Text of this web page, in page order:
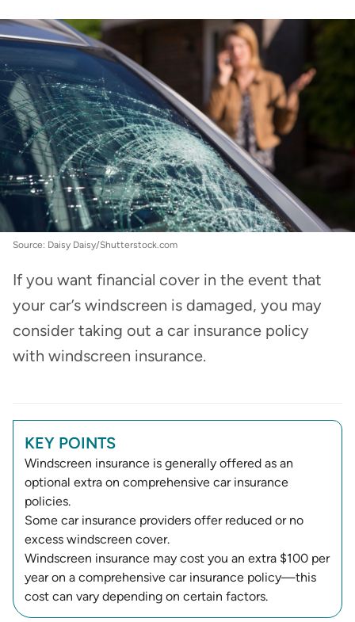
insurance
Source: Daisy Daisy/Shutterstock.com
If you want financial cover in the event that
your car’s windscreen is damaged, you may
consider taking out a car insurance policy
with windscreen insurance.
KEY POINTS
Windscreen insurance is generally offered as an
optional extra on comprehensive car insurance
policies.
Some car insurance providers offer reduced or no
excess windscreen cover.
Windscreen insurance may cost you an extra $100 per
year on a comprehensive car insurance policy—this
cost can vary depending on certain factors.